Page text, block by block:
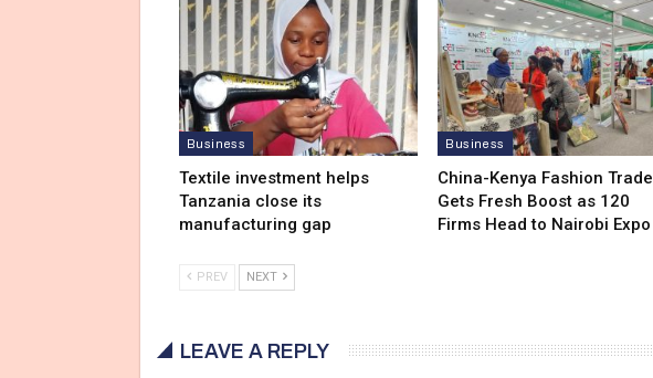
Business
Textile investment helps
Tanzania close its
manufacturing gap
Business
China-Kenya Fashion Trade
Gets Fresh Boost as 120
Firms Head to Nairobi Expo
PREV NEXT
LEAVE A REPLY